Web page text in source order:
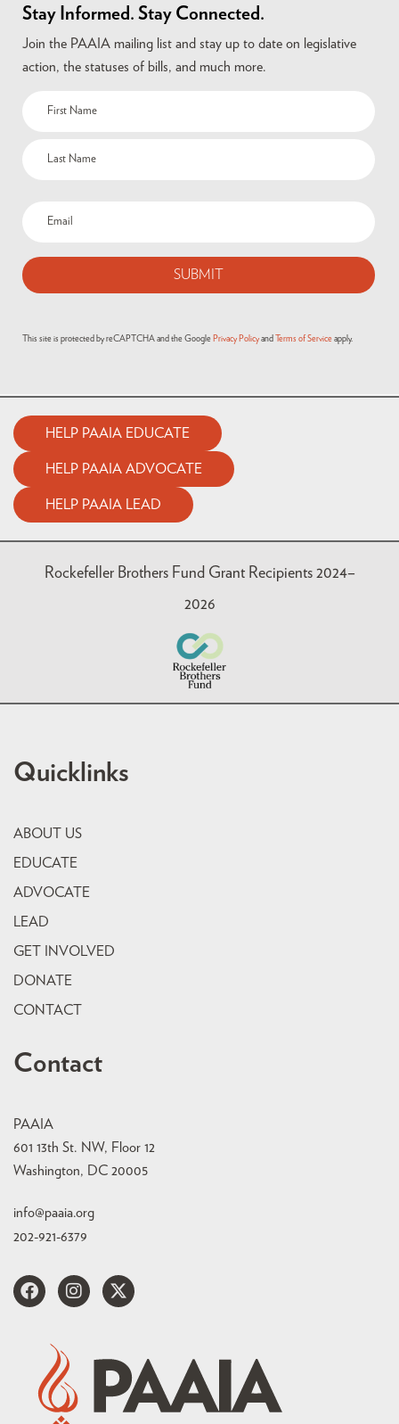
Stay Informed. Stay Connected.
Join the PAAIA mailing list and stay up to date on legislative
action, the statuses of bills, and much more.
This site is protected by reCAPTCHA and the Google Privacy Policy and Terms of Service apply.
HELP PAAIA EDUCATE
HELP PAAIA ADVOCATE
HELP PAAIA LEAD
Rockefeller Brothers Fund Grant Recipients 2024–
2026
Quicklinks
ABOUT US
EDUCATE
ADVOCATE
LEAD
GET INVOLVED
DONATE
CONTACT
Contact
PAAIA
601 13th St. NW, Floor 12
Washington, DC 20005
info@paaia.org
202-921-6379